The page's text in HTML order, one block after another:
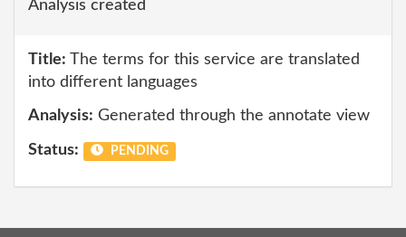
Analysis created
Title: The terms for this service are translated
into different languages
Analysis: Generated through the annotate view
Status: PENDING